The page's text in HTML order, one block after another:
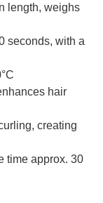
length, weighs
seconds, with a
hair
creating
time approx. 30